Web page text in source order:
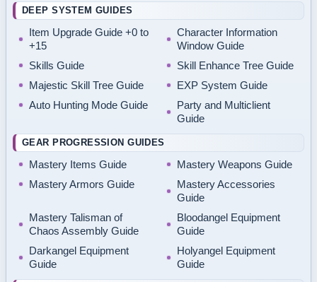
DEEP SYSTEM GUIDES
Item Upgrade Guide +0 to
+15
Character Information
Window Guide
Skills Guide
Skill Enhance Tree Guide
Majestic Skill Tree Guide
EXP System Guide
Auto Hunting Mode Guide
Party and Multiclient
Guide
GEAR PROGRESSION GUIDES
Mastery Items Guide
Mastery Weapons Guide
Mastery Armors Guide
Mastery Accessories
Guide
Mastery Talisman of
Chaos Assembly Guide
Bloodangel Equipment
Guide
Darkangel Equipment
Guide
Holyangel Equipment
Guide